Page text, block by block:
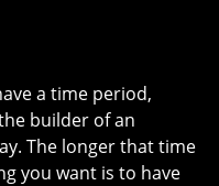
a time period,
builder of an
The longer that time
you want is to have